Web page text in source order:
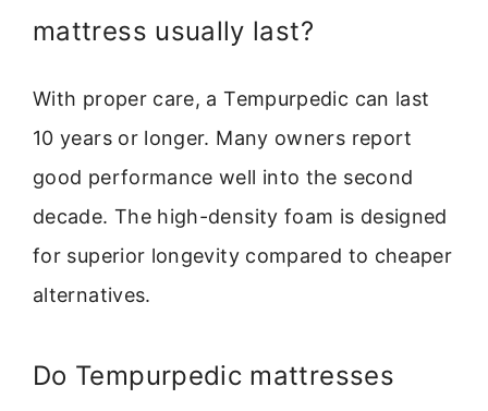
mattress usually last?
With proper care, a Tempurpedic can last
10 years or longer. Many owners report
good performance well into the second
decade. The high-density foam is designed
for superior longevity compared to cheaper
alternatives.
Do Tempurpedic mattresses